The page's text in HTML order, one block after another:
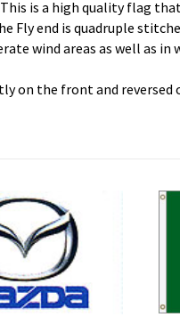
is a high quality flag
Fly end is quadruple
wind areas as well as in
on the front and reversed